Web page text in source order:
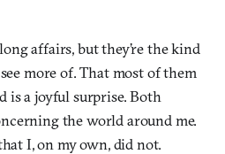
affairs, but they’re the kind
more of. That most of them
is a joyful surprise. Both
the world around me.
I, on my own, did not.